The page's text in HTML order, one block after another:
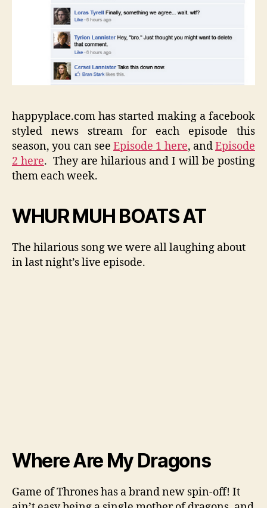
happyplace.com has started making a facebook
styled news stream for each episode this
season, you can see Episode 1 here, andEpisode
2 here. They are hilarious and I will be posting
them each week.
WHUR MUH BOATS AT
The hilarious song we were all laughing about
in last night’s live episode.
Where Are My Dragons
Game of Thrones has a brand new spin-off! It